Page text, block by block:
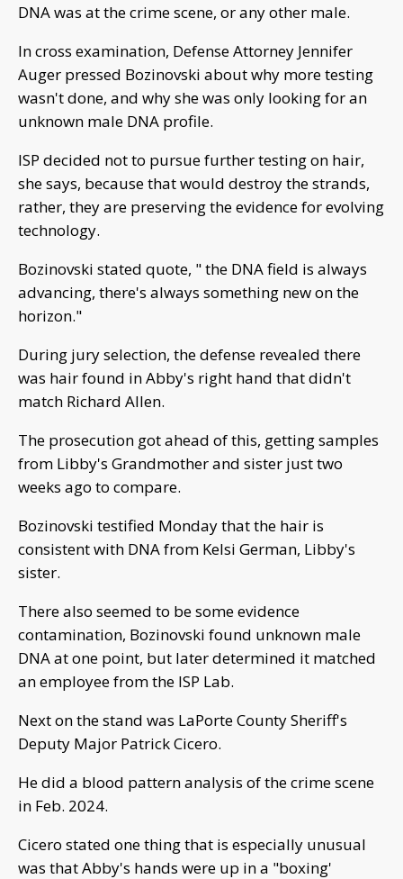
DNA was at the crime scene, or any other male.
In cross examination, Defense Attorney Jennifer
Auger pressed Bozinovski about why more testing
wasn't done, and why she was only looking for an
unknown male DNA profile.
ISP decided not to pursue further testing on hair,
she says, because that would destroy the strands,
rather, they are preserving the evidence for evolving
technology.
Bozinovski stated quote, " the DNA field is always
advancing, there's always something new on the
horizon."
During jury selection, the defense revealed there
was hair found in Abby's right hand that didn't
match Richard Allen.
The prosecution got ahead of this, getting samples
from Libby's Grandmother and sister just two
weeks ago to compare.
Bozinovski testified Monday that the hair is
consistent with DNA from Kelsi German, Libby's
sister.
There also seemed to be some evidence
contamination, Bozinovski found unknown male
DNA at one point, but later determined it matched
an employee from the ISP Lab.
Next on the stand was LaPorte County Sheriff's
Deputy Major Patrick Cicero.
He did a blood pattern analysis of the crime scene
in Feb. 2024.
Cicero stated one thing that is especially unusual
was that Abby's hands were up in a "boxing'